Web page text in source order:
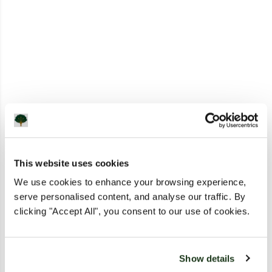
This website uses cookies
We use cookies to enhance your browsing experience,
serve personalised content, and analyse our traffic. By
clicking "Accept All", you consent to our use of cookies.
Show details